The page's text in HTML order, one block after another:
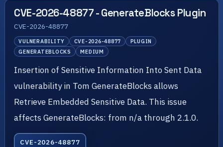
CVE-2026-48877 - GenerateBlocks Plugin
CVE-2026-48877
VULNERABILITY CVE-2026-48877
PLUGIN
GENERATEBLOCKS
MEDIUM
Insertion of Sensitive Information Into Sent Data
vulnerability in Tom GenerateBlocks allows
Retrieve Embedded Sensitive Data. This issue
affects GenerateBlocks: from n/a through 2.1.0.
CVE-2026-48877